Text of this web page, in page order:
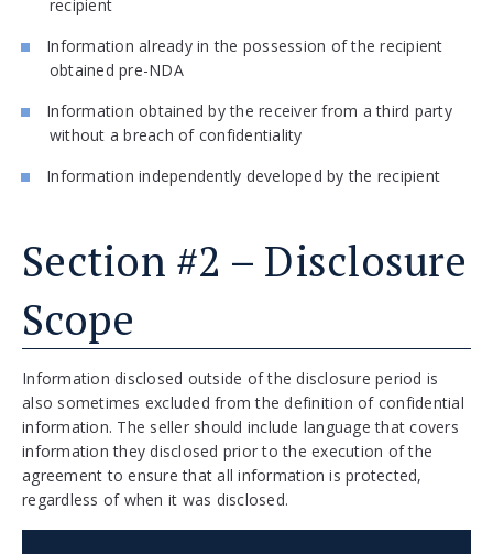
recipient
Information already in the possession of the recipient
obtained pre-NDA
Information obtained by the receiver from a third party
without a breach of confidentiality
Information independently developed by the recipient
Section #2 – Disclosure
Scope
Information disclosed outside of the disclosure period is
also sometimes excluded from the definition of confidential
information. The seller should include language that covers
information they disclosed prior to the execution of the
agreement to ensure that all information is protected,
regardless of when it was disclosed.